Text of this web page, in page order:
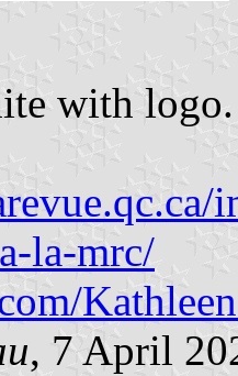
with logo.
la-mrc/
, 7 April